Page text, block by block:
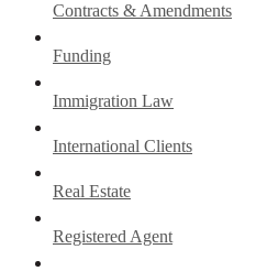
Contracts & Amendments
Funding
Immigration Law
International Clients
Real Estate
Registered Agent